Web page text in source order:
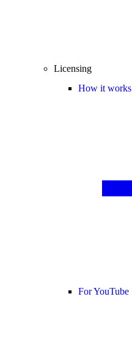
Licensing
How it works
For YouTube